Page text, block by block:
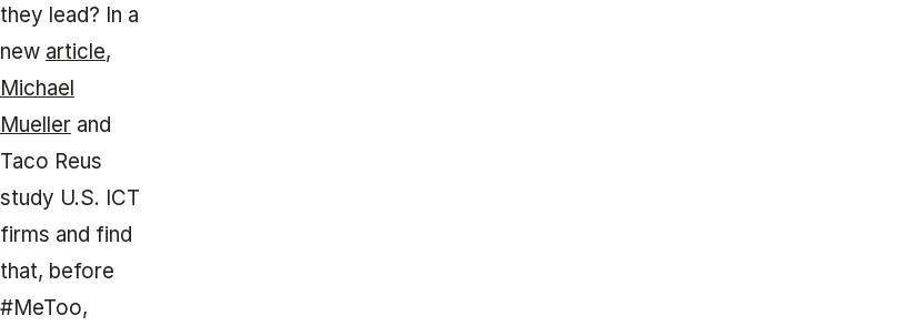
they lead? In a
new article,
Michael
Mueller and
Taco Reus
study U.S. ICT
firms and find
that, before
#MeToo,